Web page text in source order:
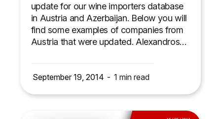
update for our wine importers database
in Austria and Azerbaijan. Below you will
find some examples of companies from
Austria that were updated. Alexandros…
September 19, 2014 1 min read